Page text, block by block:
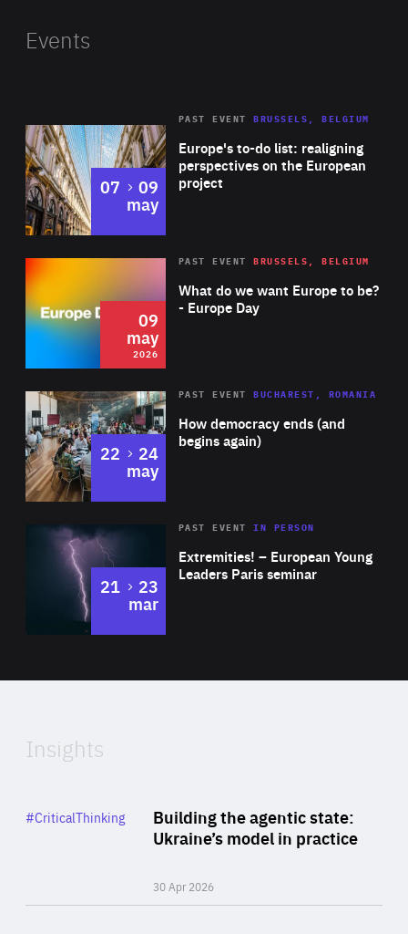
Events
Europe's to-do list: realigning
perspectives on the European
project
PAST EVENT BRUSSELS, BELGIUM
07 to
09
may
2026 Area
of
Expertise
What do we want Europe to be?
- Europe Day
PAST EVENT BRUSSELS, BELGIUM
09
may
2026
Area
Expertise
How democracy ends (and
begins again)
PAST EVENT BUCHAREST, ROMANIA
22 to
24
may
Area
Expertise
Extremities! – European Young
Leaders Paris seminar
PAST EVENTIN PERSON
21 to
23
mar
of
Insights
Building the agentic state:
Ukraine’s model in practice
30 Apr 2026
Category
#CriticalThinking